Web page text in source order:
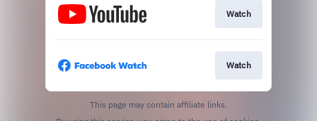
Watch
Watch
This page may contain affiliate links.